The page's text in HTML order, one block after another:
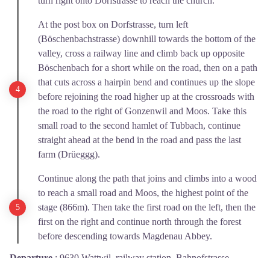
At the post box on Dorfstrasse, turn left
(Böschenbachstrasse) downhill towards the bottom of the
valley, cross a railway line and climb back up opposite
Böschenbach for a short while on the road, then on a path
that cuts across a hairpin bend and continues up the slope
before rejoining the road higher up at the crossroads with
the road to the right of Gonzenwil and Moos. Take this
small road to the second hamlet of Tubbach, continue
straight ahead at the bend in the road and pass the last
farm (Drüeggg).
Continue along the path that joins and climbs into a wood
to reach a small road and Moos, the highest point of the
stage (866m). Then take the first road on the left, then the
first on the right and continue north through the forest
before descending towards Magdenau Abbey.